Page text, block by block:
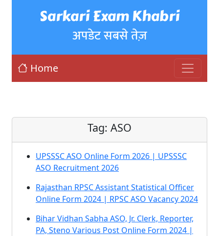
Sarkari Exam Khabri
अपडेट सबसे तेज़
Home
Tag: ASO
UPSSSC ASO Online Form 2026 | UPSSSC
ASO Recruitment 2026
Rajasthan RPSC Assistant Statistical Officer
Online Form 2024 | RPSC ASO Vacancy 2024
Bihar Vidhan Sabha ASO, Jr. Clerk, Reporter,
PA, Steno Various Post Online Form 2024 |